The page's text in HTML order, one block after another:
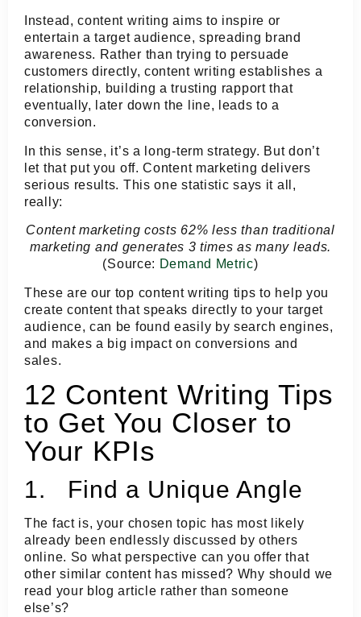
Instead, content writing aims to inspire or
entertain a target audience, spreading brand
awareness. Rather than trying to persuade
customers directly, content writing establishes a
relationship, building a trusting rapport that
eventually, later down the line, leads to a
conversion.
In this sense, it’s a long-term strategy. But don’t
let that put you off. Content marketing delivers
serious results. This one statistic says it all,
really:
Content marketing costs 62% less than traditional
marketing and generates 3 times as many leads.
(Source: Demand Metric)
These are our top content writing tips to help you
create content that speaks directly to your target
audience, can be found easily by search engines,
and makes a big impact on conversions and
sales.
12 Content Writing Tips
to Get You Closer to
Your KPIs
1. Find a Unique Angle
The fact is, your chosen topic has most likely
already been endlessly discussed by others
online. So what perspective can you offer that
other similar content has missed? Why should we
read your blog article rather than someone
else’s?